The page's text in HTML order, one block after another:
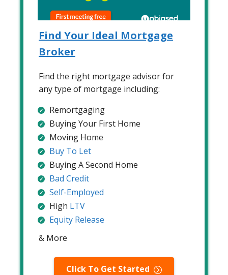
Find Your Ideal Mortgage
Broker
Find the right mortgage advisor for
any type of mortgage including:
Remortgaging
Buying Your First Home
Moving Home
Buy To Let
Buying A Second Home
Bad Credit
Self-Employed
High LTV
Equity Release
& More
Click To Get Started